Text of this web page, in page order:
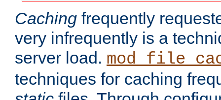
Caching frequently
very infrequently is a
server load.
techniques for caching